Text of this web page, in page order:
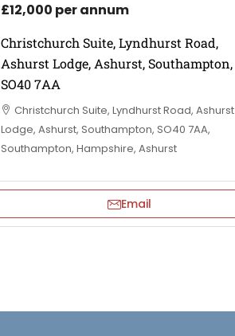
£12,000 per annum
Christchurch Suite, Lyndhurst Road,
Ashurst Lodge, Ashurst, Southampton,
SO40 7AA
Christchurch Suite, Lyndhurst Road, Ashurst
Lodge, Ashurst, Southampton, SO40 7AA,
Southampton, Hampshire, Ashurst
Email